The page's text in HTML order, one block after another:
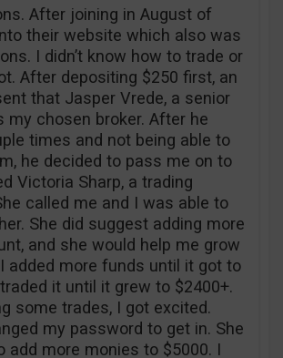
After joining in August of
their website which also was
I didn’t know how to trade or
After depositing $250 first, an
that Jasper Vrede, a senior
my chosen broker. After he
times and not being able to
he decided to pass me on to
Victoria Sharp, a trading
called me and I was able to
She did suggest adding more
and she would help me grow
added more funds until it got to
it until it grew to $2400+.
some trades, I got excited.
my password to get in. She
add more monies to $5000. I